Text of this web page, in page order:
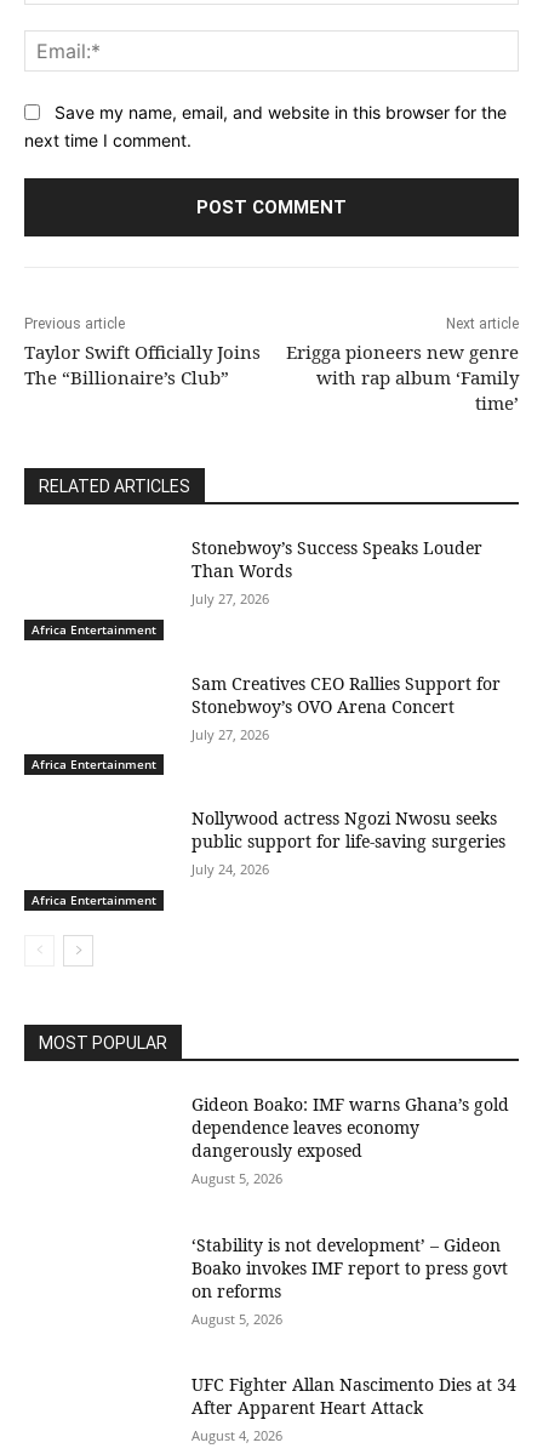
Save my name, email, and website in this browser for the
next time I comment.
Previous article
Taylor Swift Officially Joins
The “Billionaire’s Club”
Next article
Erigga pioneers new genre
with rap album ‘Family
time’
RELATED ARTICLES
Africa Entertainment
Stonebwoy’s Success Speaks Louder
Than Words
July 27, 2026
Africa Entertainment
Sam Creatives CEO Rallies Support for
Stonebwoy’s OVO Arena Concert
July 27, 2026
Africa Entertainment
Nollywood actress Ngozi Nwosu seeks
public support for life-saving surgeries
July 24, 2026
MOST POPULAR
Gideon Boako: IMF warns Ghana’s gold
dependence leaves economy
dangerously exposed
August 5, 2026
‘Stability is not development’ – Gideon
Boako invokes IMF report to press govt
on reforms
August 5, 2026
UFC Fighter Allan Nascimento Dies at 34
After Apparent Heart Attack
August 4, 2026